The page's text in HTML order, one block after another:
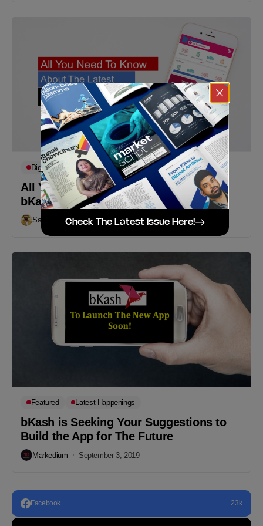
Digital Featured
All You Need To Know About The New
bKash App
Sakib Khondoker September 17, 2019
Featured Latest Happenings
bKash is Seeking Your Suggestions to
Build the App for The Future
Markedium September 3, 2019
Facebook 23k
Check The Latest Issue Here!